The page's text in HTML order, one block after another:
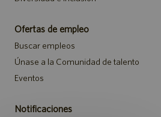
Ofertas de empleo
Buscar empleos
Únase a la Comunidad de talento
Eventos
Notificaciones